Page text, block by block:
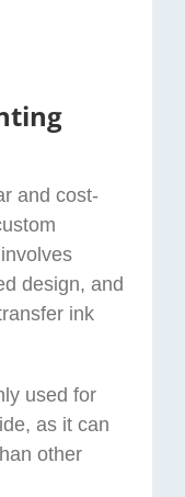
and cost-
design, and
ink
used for
as it can
other